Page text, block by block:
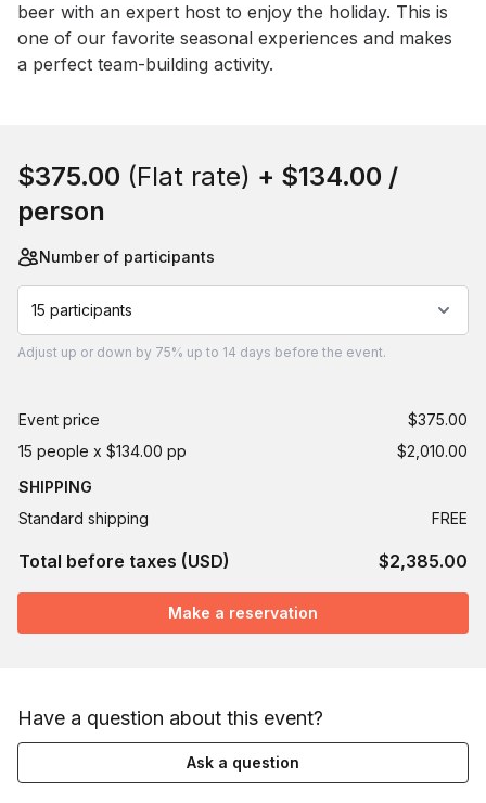
beer with an expert host to enjoy the holiday. This is
one of our favorite seasonal experiences and makes
a perfect team-building activity.
$375.00 (Flat rate) + $134.00 /
person
Number of participants
15 participants
Adjust up or down by 75% up to 14 days before the event.
Event price
$375.00
15 people x $134.00 pp
$2,010.00
SHIPPING
Standard shipping
FREE
Total before taxes (USD) $2,385.00
Make a reservation
Have a question about this event?
Ask a question